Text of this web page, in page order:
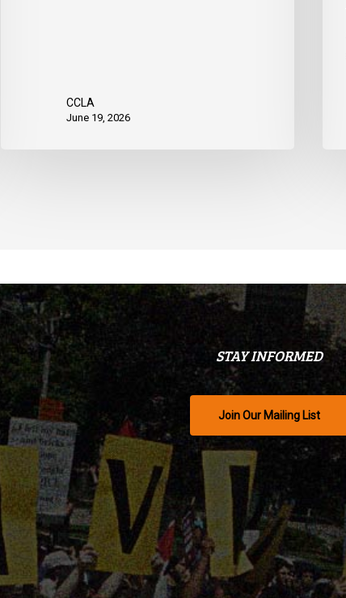
CCLA
June 19, 2026
STAY INFORMED
Join Our Mailing List